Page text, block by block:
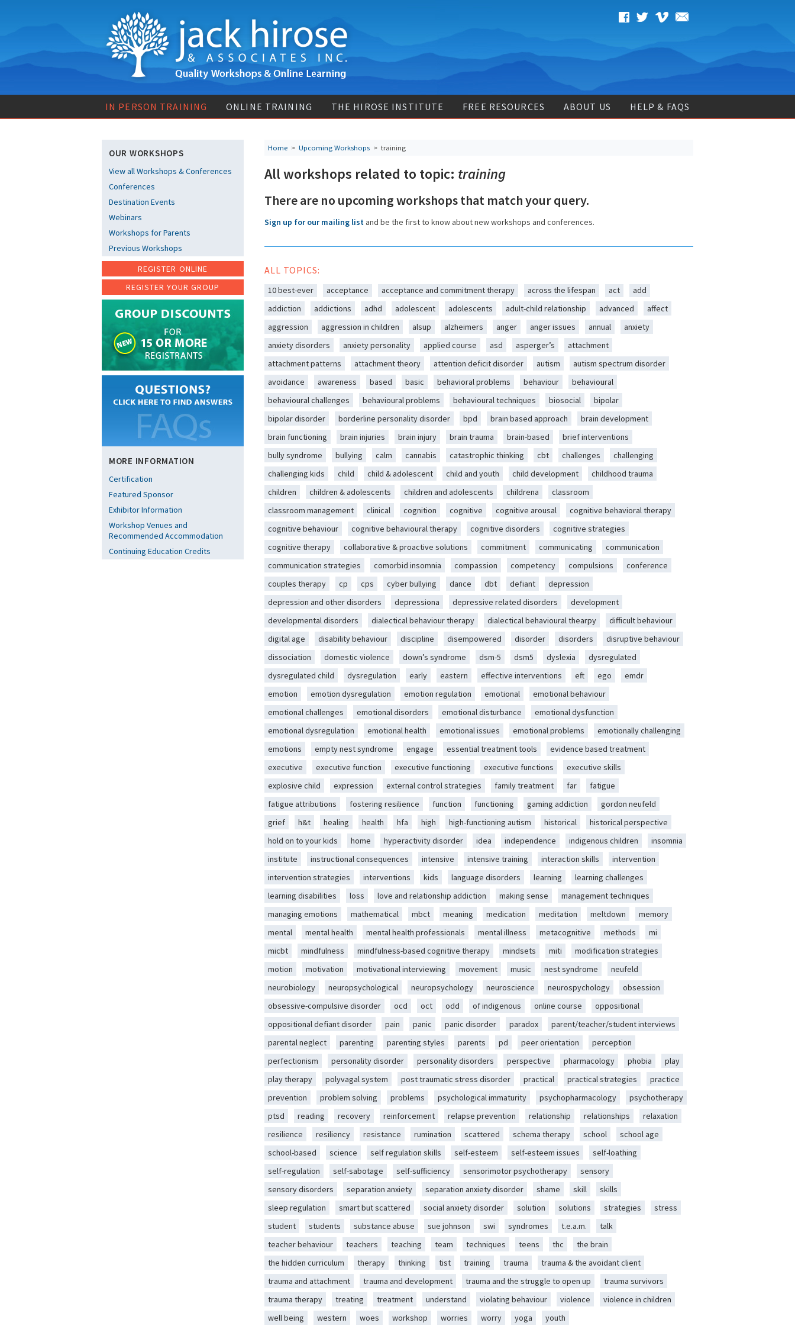
IN PERSON TRAINING ONLINE TRAINING THE HIROSE INSTITUTE FREE RESOURCES ABOUT US HELP & FAQS
OUR WORKSHOPS
View all Workshops & Conferences
Conferences
Destination Events
Webinars
Workshops for Parents
Previous Workshops
REGISTER ONLINE
REGISTER YOUR GROUP
MORE INFORMATION
Certification
Featured Sponsor
Exhibitor Information
Workshop Venues and
Recommended Accommodation
Continuing Education Credits
Home > Upcoming Workshops > training
All workshops related to topic: training
There are no upcoming workshops that match your query.
Sign up for our mailing list and be the first to know about new workshops and conferences.
ALL TOPICS:
10 best-ever acceptance acceptance and commitment therapy across the lifespan act
add
addiction
addictions adhd adolescent adolescents adult-child relationship advanced
affect
aggression
aggression in children alsup alzheimers anger anger issues annual
anxiety
anxiety disorders
anxiety personality applied course asd asperger’s
attachment
attachment patterns
attachment theory attention deficit disorder autism
autism spectrum disorder
avoidance
awareness based basic behavioral problems behaviour
behavioural
behavioural challenges
behavioural problems behavioural techniques biosocial
bipolar
bipolar disorder
borderline personality disorder bpd brain based approach
brain development
brain functioning
brain injuries brain injury brain trauma brain-based
brief interventions
bully syndrome
bullying calm cannabis catastrophic thinking cbt challenges
challenging
challenging kids
child child & adolescent child and youth child development
childhood trauma
children
children & adolescents children and adolescents childrena
classroom
classroom management
clinical cognition cognitive cognitive arousal
cognitive behavioral therapy
cognitive behaviour
cognitive behavioural therapy cognitive disorders
cognitive strategies
cognitive therapy
collaborative & proactive solutions commitment communicating
communication
communication strategies
comorbid insomnia compassion competency compulsions
conference
couples therapy
cp cps cyber bullying dance dbt defiant
depression
depression and other disorders
depressiona depressive related disorders
development
developmental disorders
dialectical behaviour therapy dialectical behavioural thearpy
difficult behaviour
digital age
disability behaviour discipline disempowered disorder disorders
disruptive behaviour
dissociation
domestic violence down’s syndrome dsm-5 dsm5 dyslexia
dysregulated
dysregulated child
dysregulation early eastern effective interventions eft ego
emdr
emotion
emotion dysregulation emotion regulation emotional
emotional behaviour
emotional challenges
emotional disorders emotional disturbance
emotional dysfunction
emotional dysregulation
emotional health emotional issues emotional problems
emotionally challenging
emotions
empty nest syndrome engage essential treatment tools
evidence based treatment
executive
executive function executive functioning executive functions
executive skills
explosive child
expression external control strategies family treatment far
fatigue
fatigue attributions
fostering resilience function functioning gaming addiction
gordon neufeld
grief
h&t healing health hfa high high-functioning autism historical
historical perspective
hold on to your kids
home hyperactivity disorder idea independence indigenous children
insomnia
institute
instructional consequences intensive intensive training interaction skills
intervention
intervention strategies
interventions kids language disorders learning
learning challenges
learning disabilities
loss love and relationship addiction making sense
management techniques
managing emotions
mathematical mbct meaning medication meditation meltdown
memory
mental
mental health mental health professionals mental illness metacognitive methods
mi
micbt
mindfulness mindfulness-based cognitive therapy mindsets miti
modification strategies
motion
motivation motivational interviewing movement music nest syndrome
neufeld
neurobiology
neuropsychological neuropsychology neuroscience neurospychology
obsession
obsessive-compulsive disorder
ocd oct odd of indigenous online course
oppositional
oppositional defiant disorder
pain panic panic disorder paradox
parent/teacher/student interviews
parental neglect
parenting parenting styles parents pd peer orientation
perception
perfectionism
personality disorder personality disorders perspective pharmacology phobia
play
play therapy
polyvagal system post traumatic stress disorder practical practical strategies
practice
prevention
problem solving problems psychological immaturity psychopharmacology
psychotherapy
ptsd
reading recovery reinforcement relapse prevention relationship relationships
relaxation
resilience
resiliency resistance rumination scattered schema therapy school
school age
school-based
science self regulation skills self-esteem self-esteem issues
self-loathing
self-regulation
self-sabotage self-sufficiency sensorimotor psychotherapy
sensory
sensory disorders
separation anxiety separation anxiety disorder shame skill
skills
sleep regulation
smart but scattered social anxiety disorder solution solutions strategies
stress
student
students substance abuse sue johnson swi syndromes t.e.a.m.
talk
teacher behaviour
teachers teaching team techniques teens thc
the brain
the hidden curriculum
therapy thinking tist training trauma
trauma & the avoidant client
trauma and attachment
trauma and development trauma and the struggle to open up
trauma survivors
trauma therapy
treating treatment understand violating behaviour violence
violence in children
well being
western woes workshop worries worry yoga youth